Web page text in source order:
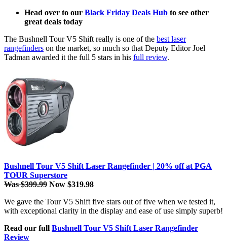
Head over to our Black Friday Deals Hub to see other
great deals today
The Bushnell Tour V5 Shift really is one of the best laser
rangefinders on the market, so much so that Deputy Editor Joel
Tadman awarded it the full 5 stars in his full review.
Bushnell Tour V5 Shift Laser Rangefinder | 20% off at PGA
TOUR Superstore
Was $399.99 Now $319.98
We gave the Tour V5 Shift five stars out of five when we tested it,
with exceptional clarity in the display and ease of use simply superb!
Read our full Bushnell Tour V5 Shift Laser Rangefinder
Review